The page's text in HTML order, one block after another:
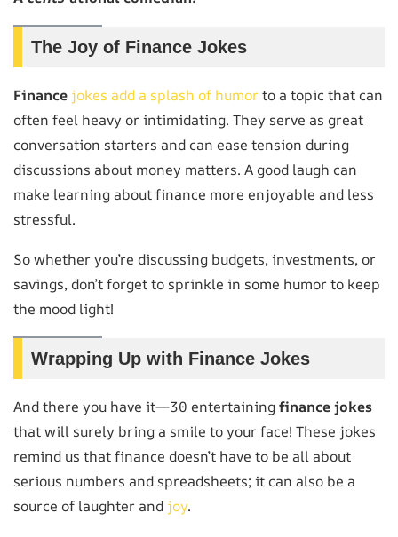
The Joy of Finance Jokes
Finance jokes add a splash of humorto a topic that can
often feel heavy or intimidating. They serve as great
conversation starters and can ease tension during
discussions about money matters. A good laugh can
make learning about finance more enjoyable and less
stressful.
So whether you’re discussing budgets, investments, or
savings, don’t forget to sprinkle in some humor to keep
the mood light!
Wrapping Up with Finance Jokes
And there you have it—30 entertainingfinance jokes
that will surely bring a smile to your face! These jokes
remind us that finance doesn’t have to be all about
serious numbers and spreadsheets; it can also be a
source of laughter and joy.